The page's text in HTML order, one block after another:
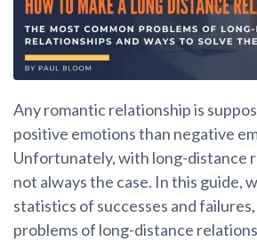
Any romantic relationship is
positive emotions than negative
Unfortunately, with long-distance
not always the case. In this guide,
statistics of successes and
problems of long-distance